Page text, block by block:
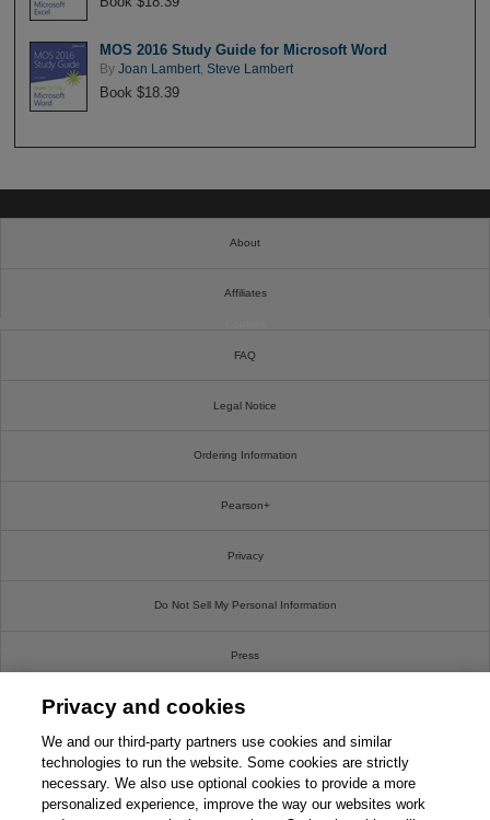
MOS 2016 Study Guide for Microsoft Word
By Joan Lambert, Steve Lambert
Book $18.39
About
Affiliates
FAQ
Legal Notice
Ordering Information
Pearson+
Privacy
Do Not Sell My Personal Information
Press
Promotions
Support
Write For Us
Privacy and cookies
We and our third-party partners use cookies and similar
technologies to run the website. Some cookies are strictly
necessary. We also use optional cookies to provide a more
personalized experience, improve the way our websites work